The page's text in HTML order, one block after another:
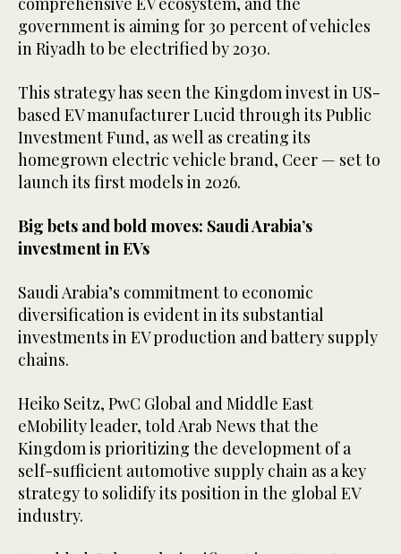
government is aiming for 30 percent of vehicles
in Riyadh to be electrified by 2030.
This strategy has seen the Kingdom invest in US-
based EV manufacturer Lucid through its Public
Investment Fund, as well as creating its
homegrown electric vehicle brand, Ceer — set to
launch its first models in 2026.
Big bets and bold moves: Saudi Arabia’s
investment in EVs
Saudi Arabia’s commitment to economic
diversification is evident in its substantial
investments in EV production and battery supply
chains.
Heiko Seitz, PwC Global and Middle East
eMobility leader, told Arab News that the
Kingdom is prioritizing the development of a
self-sufficient automotive supply chain as a key
strategy to solidify its position in the global EV
industry.